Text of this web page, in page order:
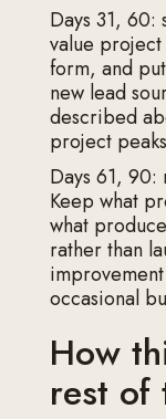
Days 31,
value
form, and
new lead
described
project
Days 61, 90:
Keep what
what
rather than
occasional
How
rest of